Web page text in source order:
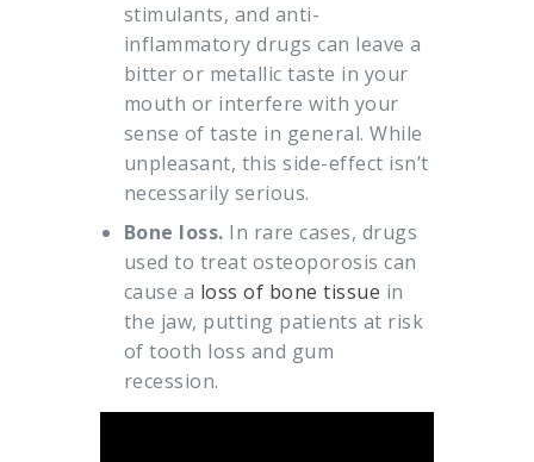
stimulants, and anti-
inflammatory drugs can leave a
bitter or metallic taste in your
mouth or interfere with your
sense of taste in general. While
unpleasant, this side-effect isn’t
necessarily serious.
Bone loss. In rare cases, drugs
used to treat osteoporosis can
cause a loss of bone tissue in
the jaw, putting patients at risk
of tooth loss and gum
recession.